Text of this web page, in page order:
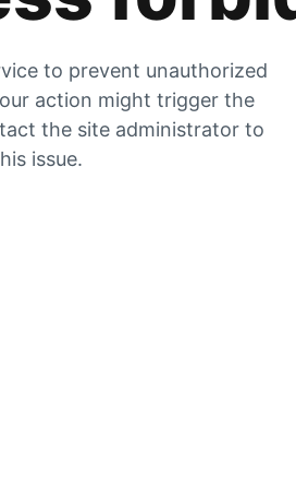
to prevent unauthorized
action might trigger the
the site administrator to
issue.